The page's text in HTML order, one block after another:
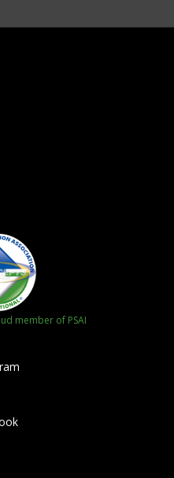
member of PSAI